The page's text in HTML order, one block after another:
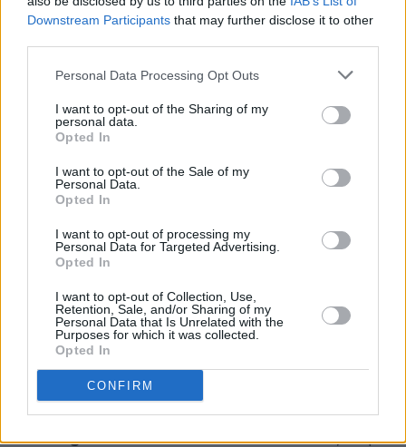
Downstream Participants that may further disclose it to other
Personal Data Processing Opt Outs
I want to opt-out of the Sharing of my
personal data.
Opted In
I want to opt-out of the Sale of my
Personal Data.
Opted In
I want to opt-out of processing my
Personal Data for Targeted Advertising.
Opted In
I want to opt-out of Collection, Use,
Retention, Sale, and/or Sharing of my
Personal Data that Is Unrelated with the
Purposes for which it was collected.
Opted In
CONFIRM
closing in, a fast-talking New York City jeweller
Tyler Perry'sA Fall from Grace(17/01/2020)
Grace Waters (Crystal Fox), a longtime pillar of
her Virginia community, stays composed when
her ex weds his mistress and her son moves
away. With convincing from her best friend
herself first, and a handsome stranger (Mehcad
Brooks) becomes her surprise second love. Yet
any woman can snap, and Grace's new
husband soon ravages her life, her work and —
many say — her sanity. Shuttered in a cell
awaiting trial for his murder, Grace's only hope